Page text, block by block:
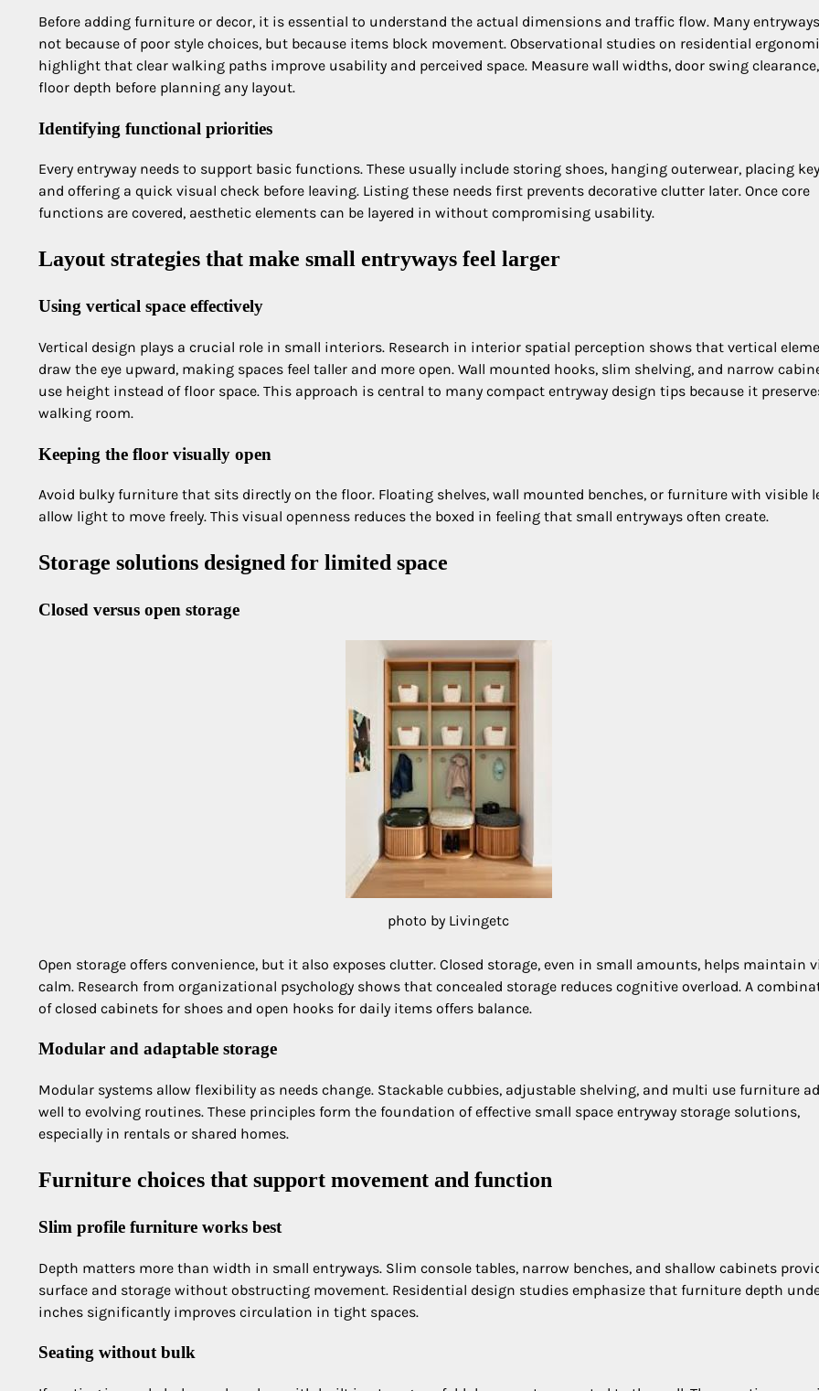
Before adding furniture or decor, it is essential to understand the actual dimensions and traffic flow. Many
not because of poor style choices, but because items block movement. Observational studies on residential
highlight that clear walking paths improve usability and perceived space. Measure wall widths, door swing
floor depth before planning any layout.
Identifying functional priorities
Every entryway needs to support basic functions. These usually include storing shoes, hanging outerwear, placing
and offering a quick visual check before leaving. Listing these needs first prevents decorative clutter later. Once core
functions are covered, aesthetic elements can be layered in without compromising usability.
Layout strategies that make small entryways feel larger
Using vertical space effectively
Vertical design plays a crucial role in small interiors. Research in interior spatial perception shows that vertical
draw the eye upward, making spaces feel taller and more open. Wall mounted hooks, slim shelving, and narrow
use height instead of floor space. This approach is central to many compact entryway design tips because it
walking room.
Keeping the floor visually open
Avoid bulky furniture that sits directly on the floor. Floating shelves, wall mounted benches, or furniture with visible
allow light to move freely. This visual openness reduces the boxed in feeling that small entryways often create.
Storage solutions designed for limited space
Closed versus open storage
photo by Livingetc
Open storage offers convenience, but it also exposes clutter. Closed storage, even in small amounts, helps maintain
calm. Research from organizational psychology shows that concealed storage reduces cognitive overload. A
of closed cabinets for shoes and open hooks for daily items offers balance.
Modular and adaptable storage
Modular systems allow flexibility as needs change. Stackable cubbies, adjustable shelving, and multi use furniture
well to evolving routines. These principles form the foundation of effective small space entryway storage solutions,
especially in rentals or shared homes.
Furniture choices that support movement and function
Slim profile furniture works best
Depth matters more than width in small entryways. Slim console tables, narrow benches, and shallow cabinets
surface and storage without obstructing movement. Residential design studies emphasize that furniture depth
inches significantly improves circulation in tight spaces.
Seating without bulk